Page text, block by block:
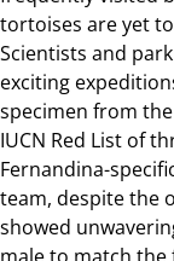
tortoises are yet
Scientists and
exciting
specimen from the
IUCN Red List of
Fernandina-
team, despite the
showed